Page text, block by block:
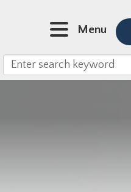
Menu